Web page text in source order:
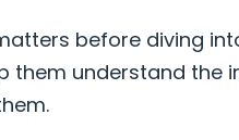
before diving
them understand the